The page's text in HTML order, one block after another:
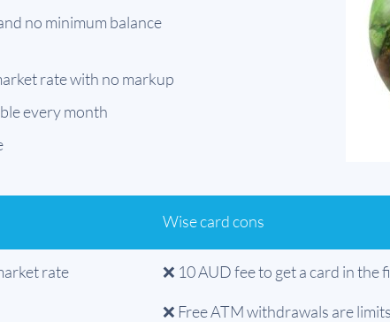
no minimum balance
rate with no markup
every month
Wise card cons
rate ❌ 10 AUD fee to get a card in the
❌ Free ATM withdrawals are